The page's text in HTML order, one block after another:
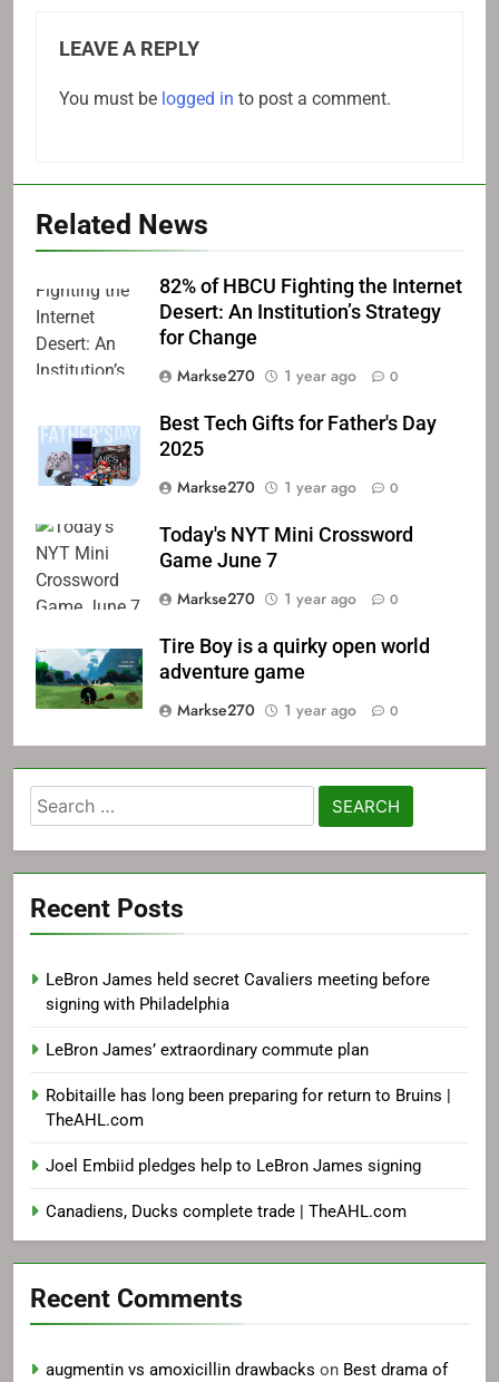
LEAVE A REPLY
You must be logged in to post a comment.
Related News
82% of HBCU Fighting the Internet
Desert: An Institution’s Strategy
for Change
Markse270
1 year ago 0
Best Tech Gifts for Father's Day
2025
Markse270
1 year ago 0
Today's NYT Mini Crossword
Game June 7
Markse270
1 year ago 0
Tire Boy is a quirky open world
adventure game
Markse270
1 year ago 0
Search
for:
Recent Posts
LeBron James held secret Cavaliers meeting before
signing with Philadelphia
LeBron James’ extraordinary commute plan
Robitaille has long been preparing for return to Bruins |
TheAHL.com
Joel Embiid pledges help to LeBron James signing
Canadiens, Ducks complete trade | TheAHL.com
Recent Comments
augmentin vs amoxicillin drawbacks on Best drama of